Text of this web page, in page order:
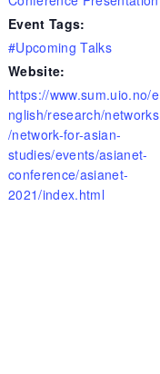
Event Tags:
#Upcoming Talks
Website:
https://www.sum.uio.no/e
nglish/research/networks
/network-for-asian-
studies/events/asianet-
conference/asianet-
2021/index.html